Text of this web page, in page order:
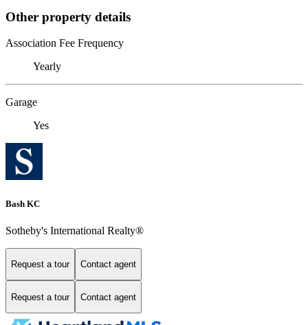
Other property details
Association Fee Frequency
Yearly
Garage
Yes
Bash KC
Sotheby's International Realty®
Request a tour Contact agent
Request a tour Contact agent